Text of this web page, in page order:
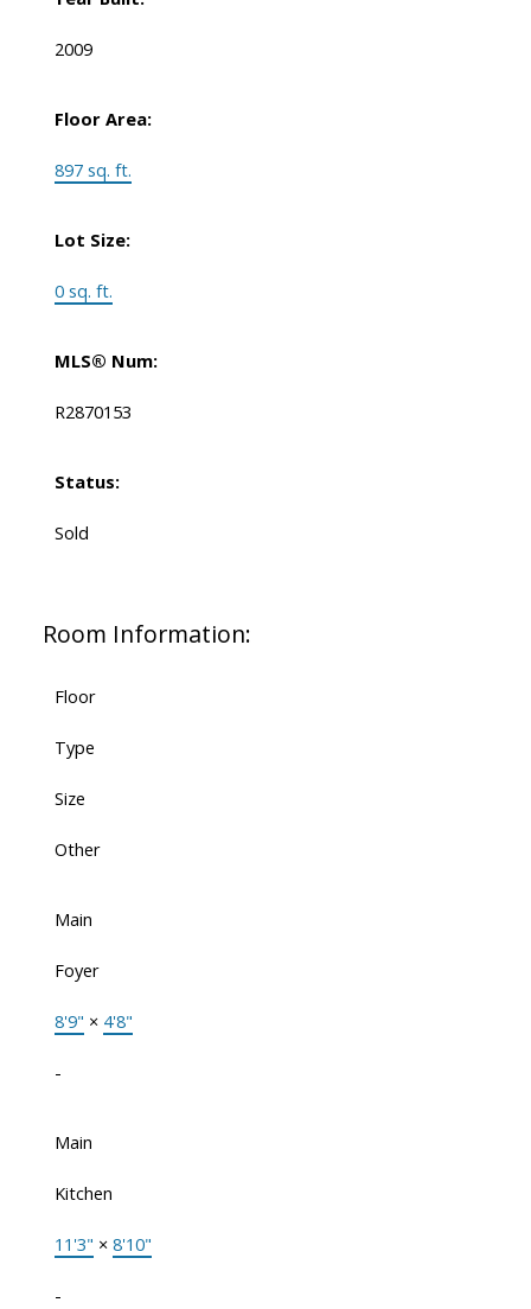
2009
Floor Area:
897 sq. ft.
Lot Size:
0 sq. ft.
MLS® Num:
R2870153
Status:
Sold
Room Information:
Floor
Type
Size
Other
Main
Foyer
8'9" × 4'8"
-
Main
Kitchen
11'3" × 8'10"
-